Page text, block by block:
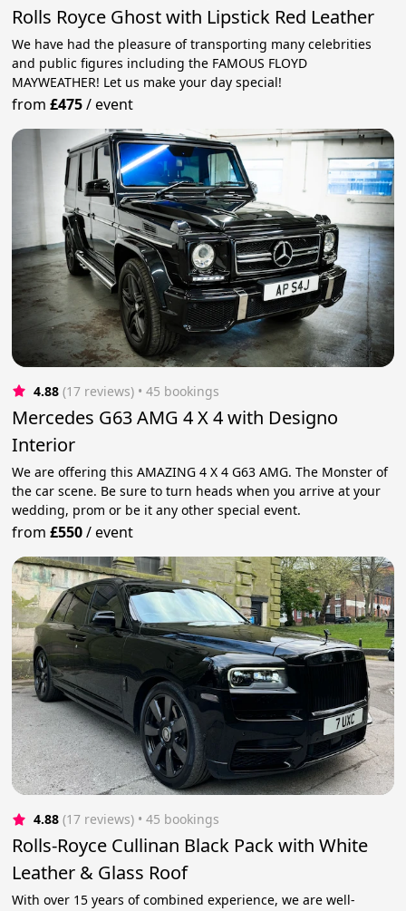
Rolls Royce Ghost with Lipstick Red Leather
We have had the pleasure of transporting many celebrities
and public figures including the FAMOUS FLOYD
MAYWEATHER! Let us make your day special!
from£475/event
4.88 (17 reviews) • 45 bookings
Mercedes G63 AMG 4 X 4 with Designo
Interior
We are offering this AMAZING 4 X 4 G63 AMG. The Monster of
the car scene. Be sure to turn heads when you arrive at your
wedding, prom or be it any other special event.
from£550/event
4.88 (17 reviews) • 45 bookings
Rolls-Royce Cullinan Black Pack with White
Leather & Glass Roof
With over 15 years of combined experience, we are well-